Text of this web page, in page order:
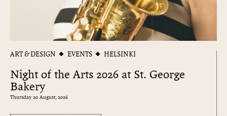
ART & DESIGN EVENTS HELSINKI
Night of the Arts 2026 at St. George
Bakery
Thursday 20 August, 2026